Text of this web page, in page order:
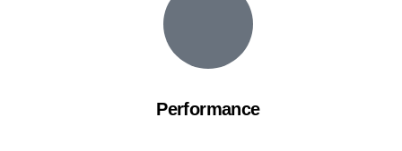
Performance